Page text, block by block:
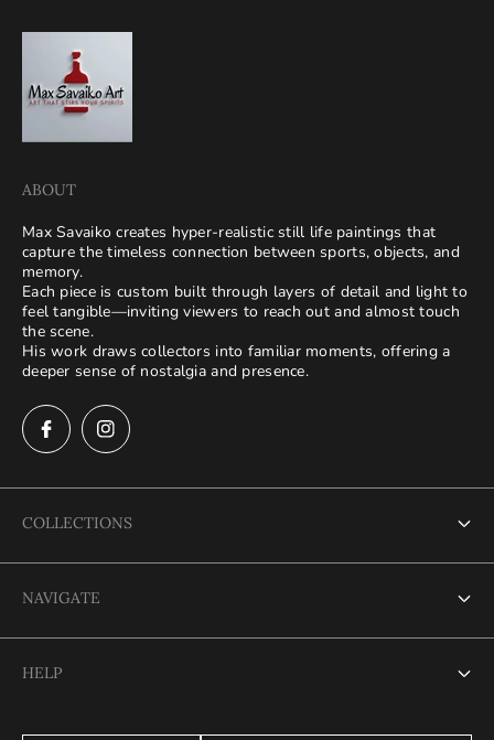
ABOUT
Max Savaiko creates hyper-realistic still life paintings that
capture the timeless connection between sports, objects, and
memory.
Each piece is custom built through layers of detail and light to
feel tangible—inviting viewers to reach out and almost touch
the scene.
His work draws collectors into familiar moments, offering a
deeper sense of nostalgia and presence.
COLLECTIONS
Privacy Policy
NAVIGATE
HELP
Terms of Service